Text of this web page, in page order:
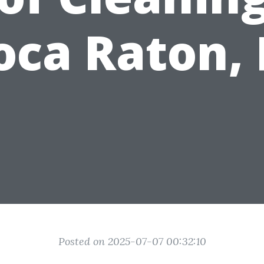
Raton,
Posted on 2025-07-07 00:32:10